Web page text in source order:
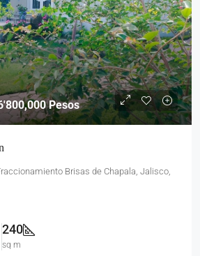
Pesos
Brisas de Chapala, Jalisco,
240
sq m